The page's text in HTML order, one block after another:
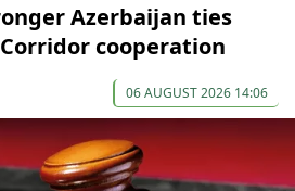
Azerbaijan ties
cooperation
06 AUGUST 2026 14:06